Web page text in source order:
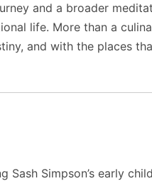
and a broader
life. More than a
and with the places
Simpson’s early